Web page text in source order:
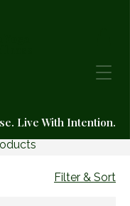
Live With Intention.
Filter & Sort